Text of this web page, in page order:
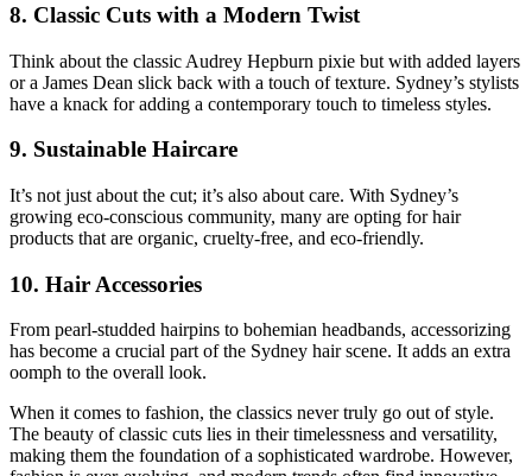
8. Classic Cuts with a Modern Twist
Think about the classic Audrey Hepburn pixie but with added layers
or a James Dean slick back with a touch of texture. Sydney’s stylists
have a knack for adding a contemporary touch to timeless styles.
9. Sustainable Haircare
It’s not just about the cut; it’s also about care. With Sydney’s
growing eco-conscious community, many are opting for hair
products that are organic, cruelty-free, and eco-friendly.
10. Hair Accessories
From pearl-studded hairpins to bohemian headbands, accessorizing
has become a crucial part of the Sydney hair scene. It adds an extra
oomph to the overall look.
When it comes to fashion, the classics never truly go out of style.
The beauty of classic cuts lies in their timelessness and versatility,
making them the foundation of a sophisticated wardrobe. However,